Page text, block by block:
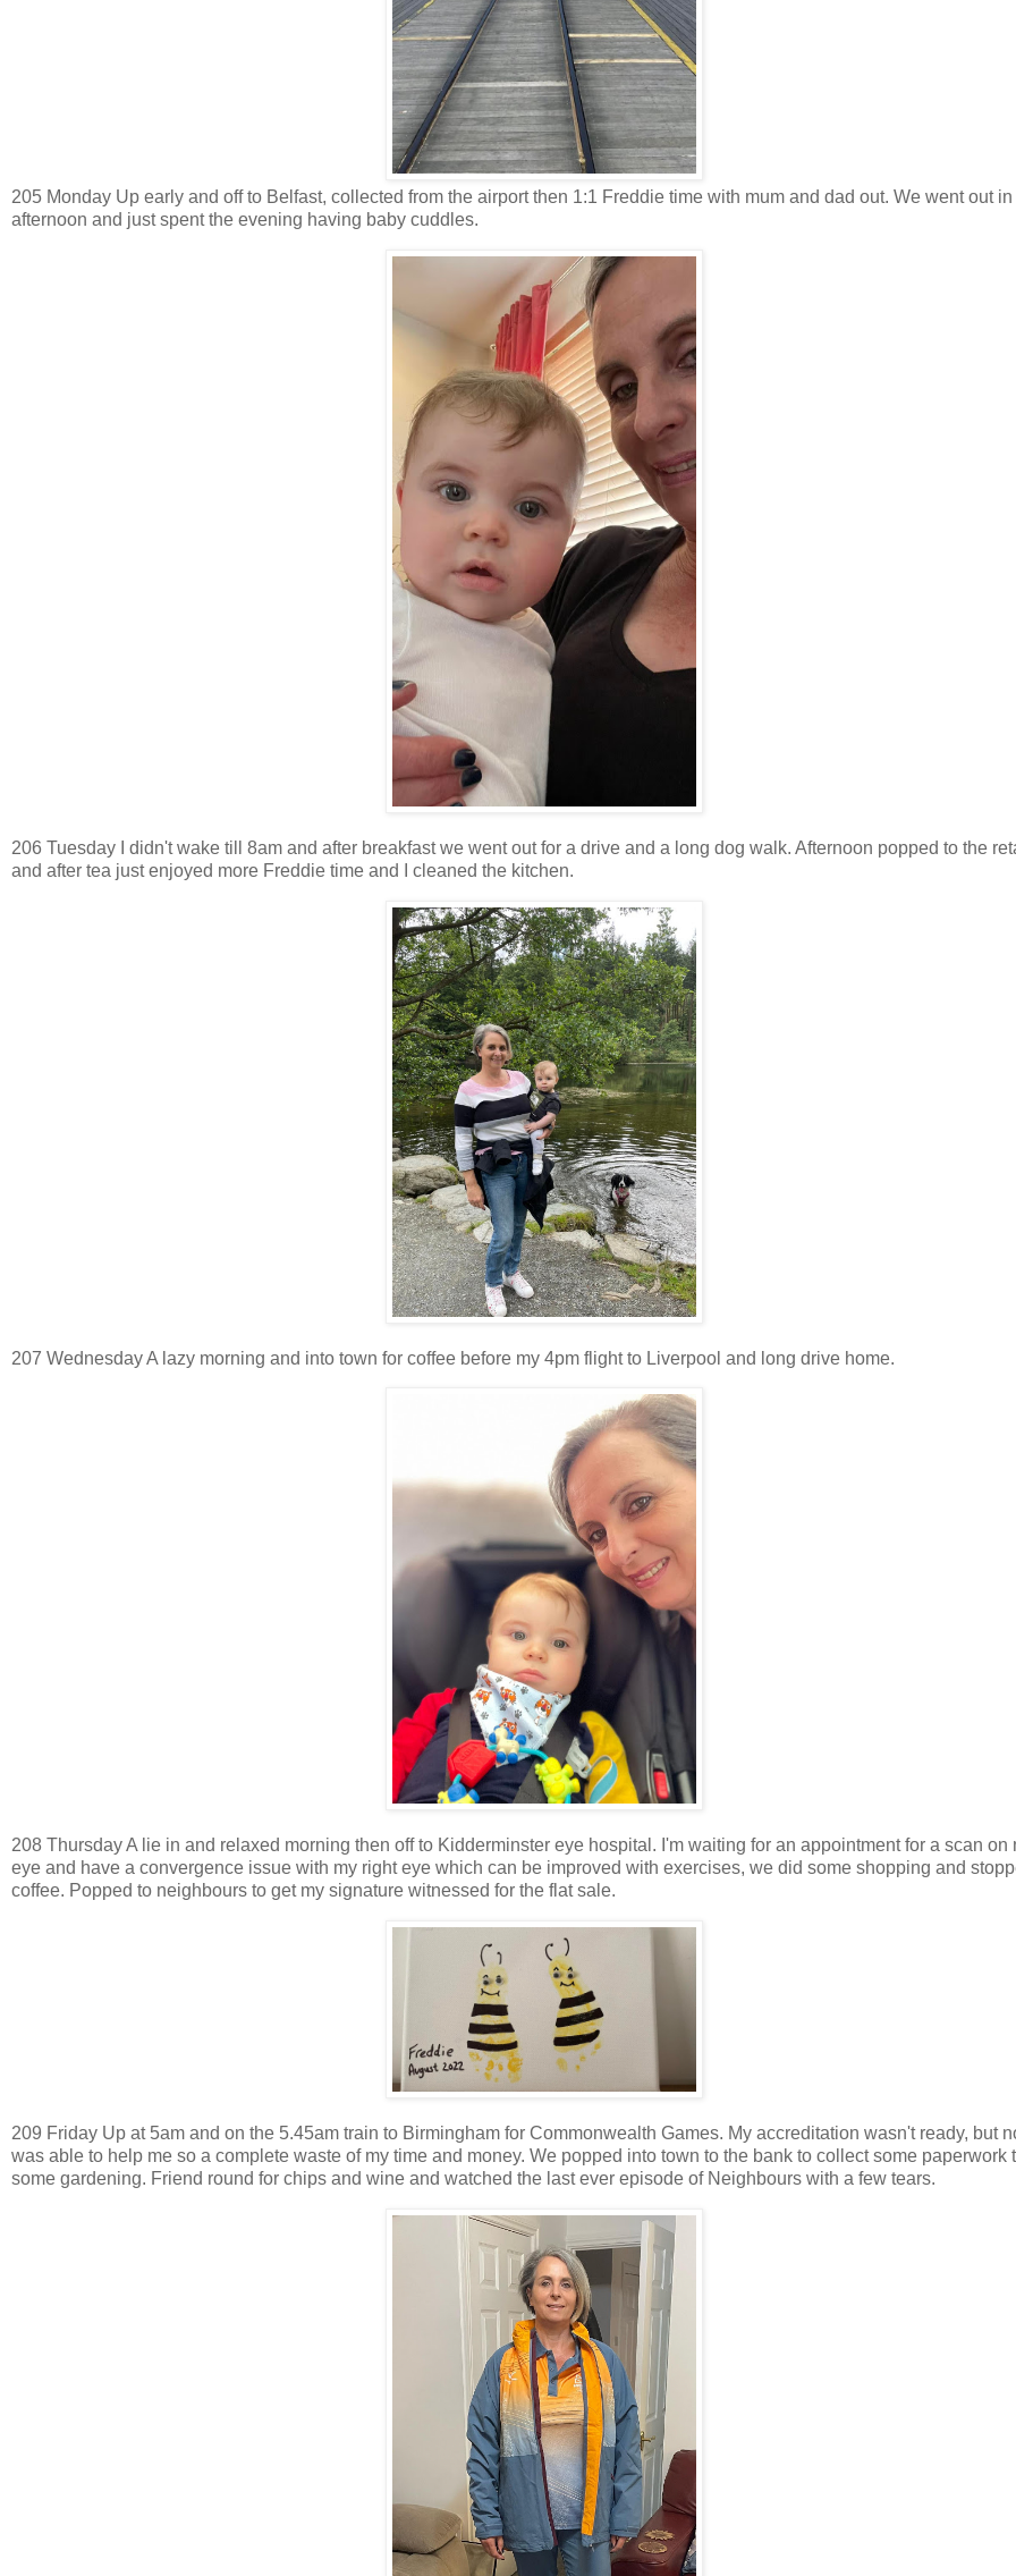
205 Monday Up early and off to Belfast, collected from the airport then 1:1 Freddie time with mum and dad out. We went out in
afternoon and just spent the evening having baby cuddles.
206 Tuesday I didn't wake till 8am and after breakfast we went out for a drive and a long dog walk. Afternoon popped to the
and after tea just enjoyed more Freddie time and I cleaned the kitchen.
207 Wednesday A lazy morning and into town for coffee before my 4pm flight to Liverpool and long drive home.
208 Thursday A lie in and relaxed morning then off to Kidderminster eye hospital. I'm waiting for an appointment for a scan on
eye and have a convergence issue with my right eye which can be improved with exercises, we did some shopping and
coffee. Popped to neighbours to get my signature witnessed for the flat sale.
209 Friday Up at 5am and on the 5.45am train to Birmingham for Commonwealth Games. My accreditation wasn't ready, but
was able to help me so a complete waste of my time and money. We popped into town to the bank to collect some paperwork
some gardening. Friend round for chips and wine and watched the last ever episode of Neighbours with a few tears.